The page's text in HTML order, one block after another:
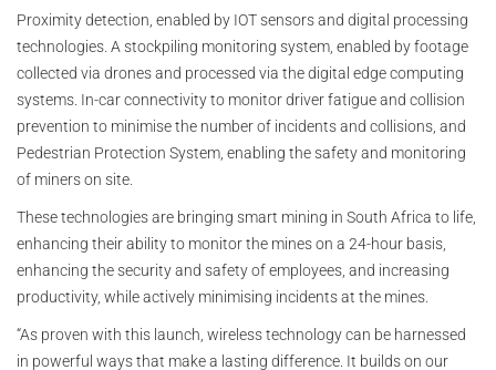
Proximity detection, enabled by IOT sensors and digital processing
technologies. A stockpiling monitoring system, enabled by footage
collected via drones and processed via the digital edge computing
systems. In-car connectivity to monitor driver fatigue and collision
prevention to minimise the number of incidents and collisions, and
Pedestrian Protection System, enabling the safety and monitoring
of miners on site.
These technologies are bringing smart mining in South Africa to life,
enhancing their ability to monitor the mines on a 24-hour basis,
enhancing the security and safety of employees, and increasing
productivity, while actively minimising incidents at the mines.
“As proven with this launch, wireless technology can be harnessed
in powerful ways that make a lasting difference. It builds on our